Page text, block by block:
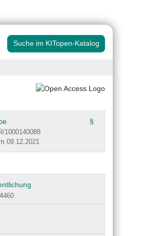
Suche im KITopen-Katalog
§
1000140088
09.12.2021